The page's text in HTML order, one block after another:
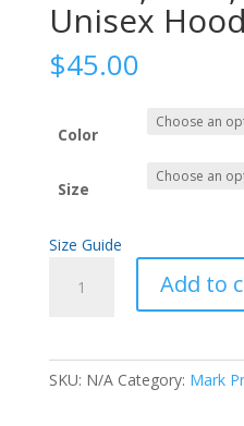
Unisex
$45.00
Color
Size
Size Guide
Love,
Add to
SKU: N/A Category: Mark